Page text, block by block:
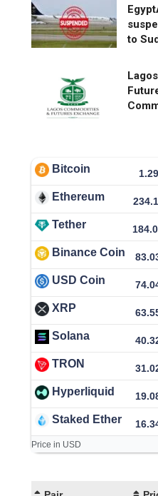
to
Bitcoin
Ethereum
Tether
Binance Coin
USD Coin
XRP
Solana
TRON
Hyperliquid
Staked Ether
Price in USD